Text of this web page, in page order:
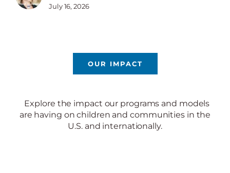
July 16, 2026
OUR IMPACT
Explore the impact our programs and models
are having on children and communities in the
U.S. and internationally.